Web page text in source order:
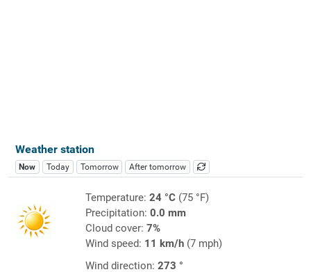
Weather station
Now Today Tomorrow After tomorrow
Temperature: 24 °C(75 °F)
Precipitation: 0.0 mm
Cloud cover: 7%
Wind speed: 11 km/h(7 mph)
Wind direction: 273 °